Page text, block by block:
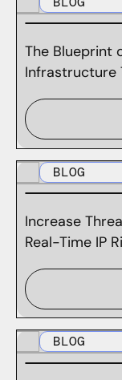
The Blueprint
Infrastructure
BLOG
Increase
Real-Time IP
BLOG